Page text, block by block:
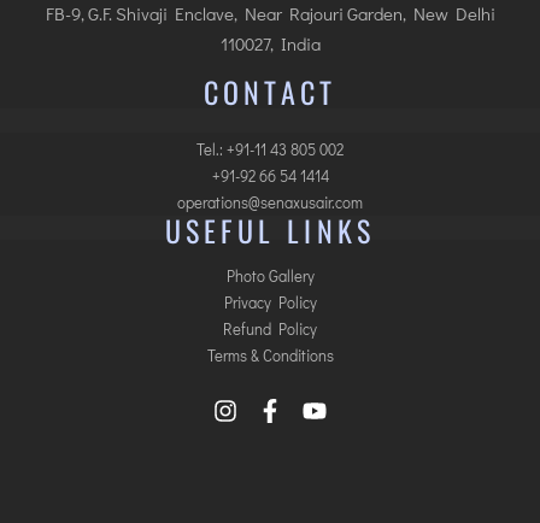
FB-9, G.F. Shivaji Enclave, Near Rajouri Garden, New Delhi
110027, India
CONTACT
Tel.: +91-11 43 805 002
+91-92 66 54 1414
operations@senaxusair.com
USEFUL LINKS
Photo Gallery
Privacy Policy
Refund Policy
Terms & Conditions